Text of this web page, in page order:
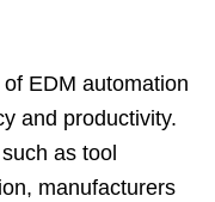
EDM automation
and productivity.
as tool
manufacturers